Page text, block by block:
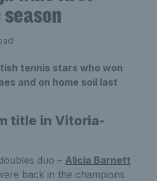
tennis stars who won
and on home soil last
title in Vitoria-
duo – Alicia Barnett
back in the champions